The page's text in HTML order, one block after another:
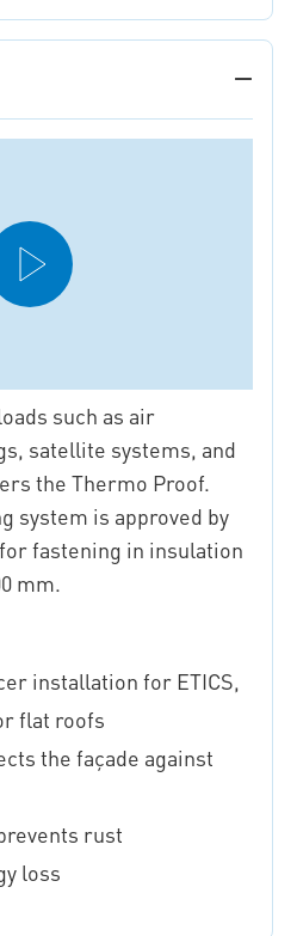
such as air
satellite systems, and
the Thermo Proof.
system is approved by
fastening in insulation
mm.
installation for ETICS,
flat roofs
the façade against
rust
loss